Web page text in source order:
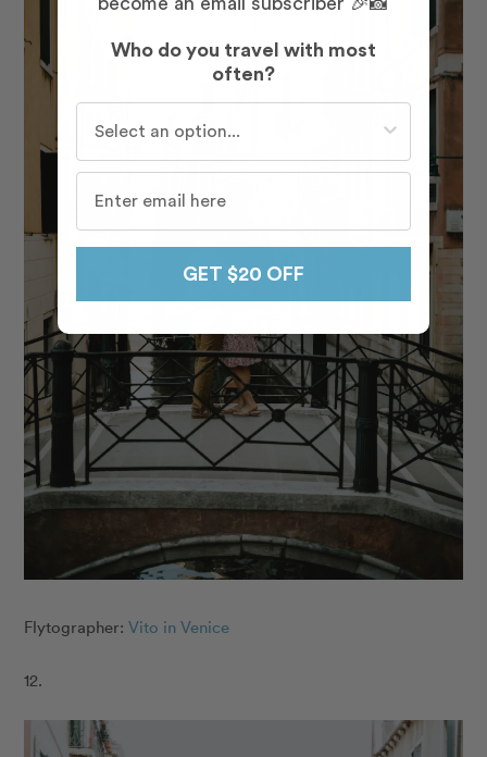
Flytographer:Vito in Venice
12.
Who do you travel with most
often?
GET $20 OFF